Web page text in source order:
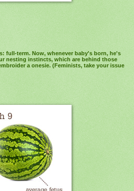
full-term. Now, whenever baby's born, he's
nesting instincts, which are behind those
a onesie. (Feminists, take your issue